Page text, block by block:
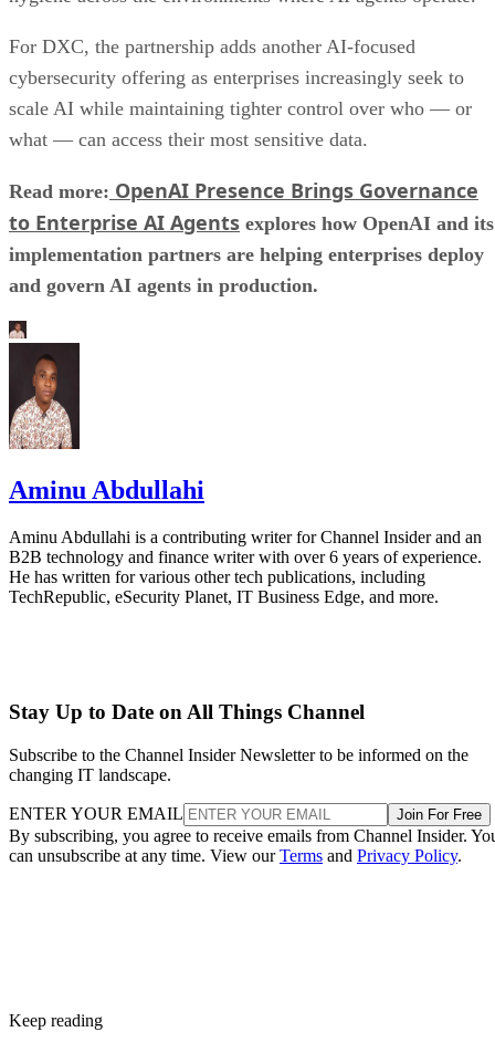
For DXC, the partnership adds another AI-focused
cybersecurity offering as enterprises increasingly seek to
scale AI while maintaining tighter control over who — or
what — can access their most sensitive data.
Read more: OpenAI Presence Brings Governance
to Enterprise AI Agents explores how OpenAI and its
implementation partners are helping enterprises deploy
and govern AI agents in production.
Aminu Abdullahi
Aminu Abdullahi is a contributing writer for Channel Insider and an
B2B technology and finance writer with over 6 years of experience.
He has written for various other tech publications, including
TechRepublic, eSecurity Planet, IT Business Edge, and more.
Stay Up to Date on All Things Channel
Subscribe to the Channel Insider Newsletter to be informed on the
changing IT landscape.
ENTER YOUR EMAIL Join For Free
By subscribing, you agree to receive emails from Channel Insider.
can unsubscribe at any time. View ourTerms and Privacy Policy.
Keep reading